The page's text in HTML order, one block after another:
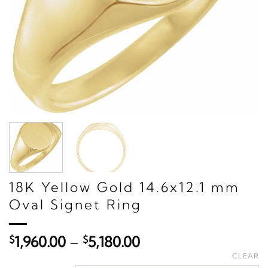
18K Yellow Gold 14.6x12.1 mm
Oval Signet Ring
$1,960.00 – $5,180.00Price
CLEAR